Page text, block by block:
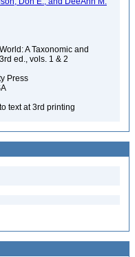
A Taxonomic and
ed., vols. 1 & 2
Press
text at 3rd printing